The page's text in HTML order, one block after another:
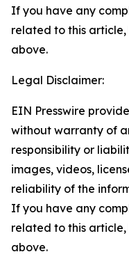
If you have any
related to this
above.
Legal Disclaimer:
EIN Presswire
without warranty of
responsibility or
images, videos,
reliability of the
If you have any
related to this
above.